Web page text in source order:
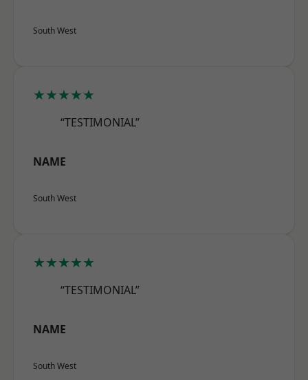
South West
★★★★★
“TESTIMONIAL”
NAME
South West
★★★★★
“TESTIMONIAL”
NAME
South West